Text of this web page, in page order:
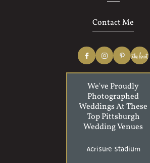
Contact Me
We've Proudly
Photographed
Weddings At These
Top Pittsburgh
Wedding Venues
Acrisure Stadium